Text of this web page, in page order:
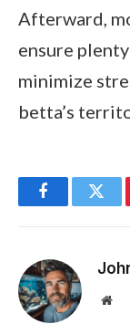
Afterward,
ensure
minimize
betta’s
Facebook